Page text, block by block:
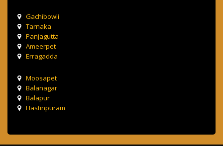
Gachibowli
Tarnaka
Panjagutta
Ameerpet
Erragadda
Moosapet
Balanagar
Balapur
Hastinpuram